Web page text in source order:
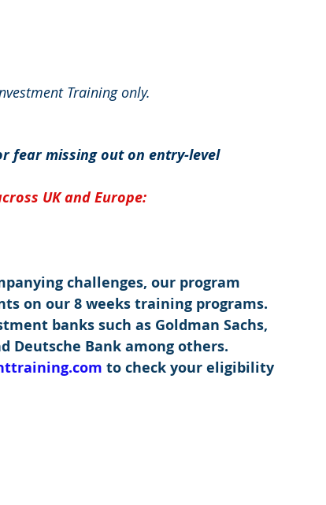
Training only.
fear missing out on entry-level
UK and Europe:
challenges, our program
on our 8 weeks training programs.
banks such as Goldman Sachs,
Deutsche Bank among others.
to check your eligibility